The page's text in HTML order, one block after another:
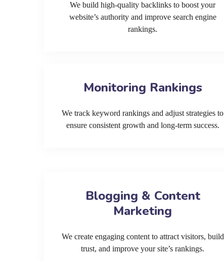
We build high-quality backlinks to boost your
website’s authority and improve search engine
rankings.
Monitoring Rankings
We track keyword rankings and adjust strategies to
ensure consistent growth and long-term success.
Blogging & Content
Marketing
We create engaging content to attract visitors, build
trust, and improve your site’s rankings.